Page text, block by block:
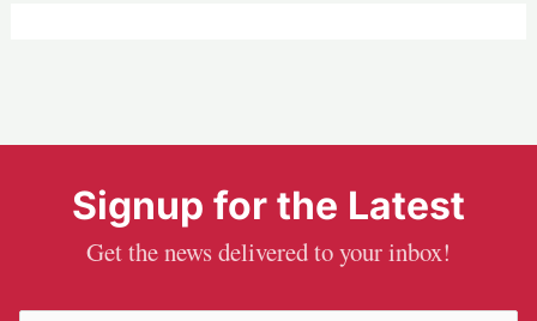
Signup for the Latest
Get the news delivered to your inbox!